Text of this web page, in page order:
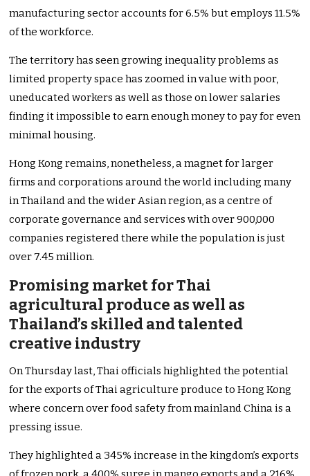
manufacturing sector accounts for 6.5% but employs 11.5%
of the workforce.
The territory has seen growing inequality problems as
limited property space has zoomed in value with poor,
uneducated workers as well as those on lower salaries
finding it impossible to earn enough money to pay for even
minimal housing.
Hong Kong remains, nonetheless, a magnet for larger
firms and corporations around the world including many
in Thailand and the wider Asian region, as a centre of
corporate governance and services with over 900,000
companies registered there while the population is just
over 7.45 million.
Promising market for Thai
agricultural produce as well as
Thailand’s skilled and talented
creative industry
On Thursday last, Thai officials highlighted the potential
for the exports of Thai agriculture produce to Hong Kong
where concern over food safety from mainland China is a
pressing issue.
They highlighted a 345% increase in the kingdom’s exports